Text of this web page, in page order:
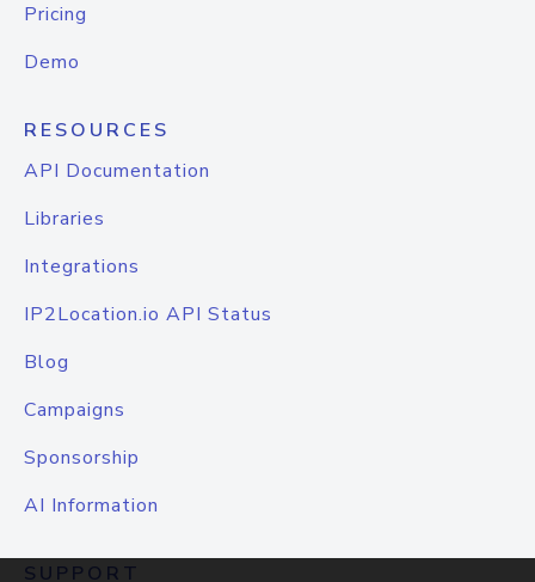
Pricing
Demo
RESOURCES
API Documentation
Libraries
Integrations
IP2Location.io API Status
Blog
Campaigns
Sponsorship
AI Information
SUPPORT